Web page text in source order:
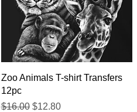
Quick View
Zoo Animals T-shirt Transfers
12pc
Regular Price
$16.00 Sale Price
$12.80